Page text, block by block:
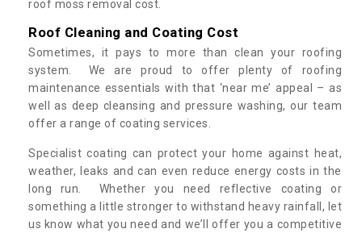
roof moss removal cost.
Roof Cleaning and Coating Cost
Sometimes, it pays to more than clean your roofing
system. We are proud to offer plenty of roofing
maintenance essentials with that ‘near me’ appeal – as
well as deep cleansing and pressure washing, our team
offer a range of coating services.
Specialist coating can protect your home against heat,
weather, leaks and can even reduce energy costs in the
long run. Whether you need reflective coating or
something a little stronger to withstand heavy rainfall, let
us know what you need and we’ll offer you a competitive